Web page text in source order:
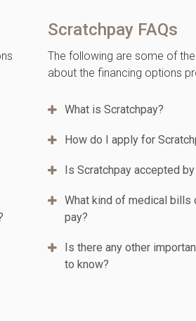
Scratchpay FAQs
The following are some of
about the financing options
What is Scratchpay?
How do I apply for
Is Scratchpay accepted
What kind of medical bills
pay?
Is there any other
to know?